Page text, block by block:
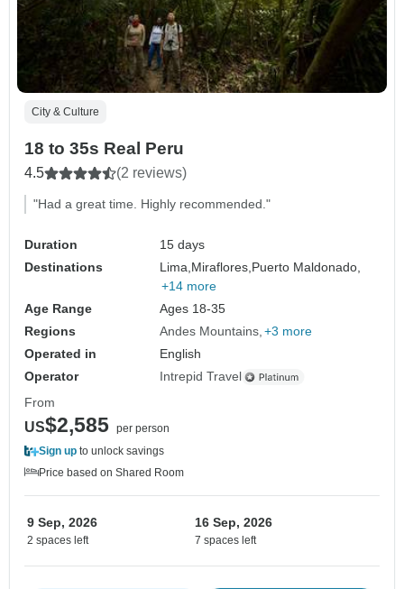
City & Culture
18 to 35s Real Peru
4.5 (2 reviews)
"Had a great time. Highly recommended."
Duration
15 days
Destinations
Lima,Miraflores,Puerto Maldonado,
+14 more
Age Range
Ages 18-35
Regions
Andes Mountains +3 more
Operated in
English
Operator
Intrepid Travel
From
US$2,585 per person
Sign up to unlock savings
Price based on Shared Room
9 Sep, 2026
2 spaces left
16 Sep, 2026
7 spaces left